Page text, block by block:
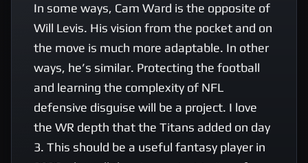
In some ways, Cam Ward is the opposite of
Will Levis. His vision from the pocket and on
the move is much more adaptable. In other
ways, he’s similar. Protecting the football
and learning the complexity of NFL
defensive disguise will be a project. I love
the WR depth that the Titans added on day
3. This should be a useful fantasy player in